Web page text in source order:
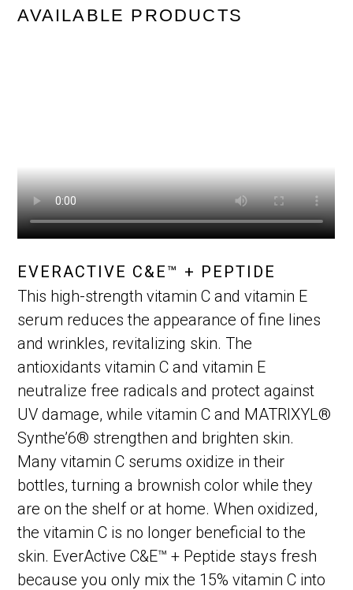
AVAILABLE PRODUCTS
EVERACTIVE C&E™ + PEPTIDE
This high-strength vitamin C and vitamin E
serum reduces the appearance of fine lines
and wrinkles, revitalizing skin. The
antioxidants vitamin C and vitamin E
neutralize free radicals and protect against
UV damage, while vitamin C and MATRIXYL®
Synthe’6® strengthen and brighten skin.
Many vitamin C serums oxidize in their
bottles, turning a brownish color while they
are on the shelf or at home. When oxidized,
the vitamin C is no longer beneficial to the
skin. EverActive C&E™ + Peptide stays fresh
because you only mix the 15% vitamin C into